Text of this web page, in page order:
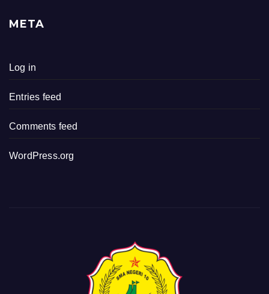
META
Log in
Entries feed
Comments feed
WordPress.org